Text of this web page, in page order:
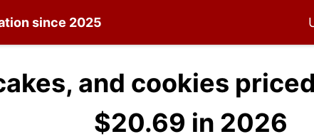
since 2025
and cookies
$20.69 in 2026